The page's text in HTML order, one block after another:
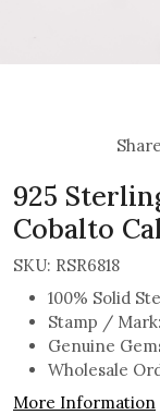
925
Cobalto
SKU: RSR6818
100% Solid
Stamp /
Genuine
Wholesale
More Information